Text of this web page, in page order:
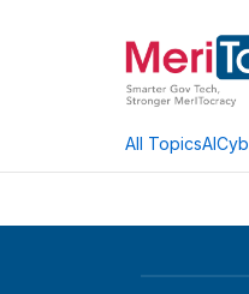
All TopicsAI